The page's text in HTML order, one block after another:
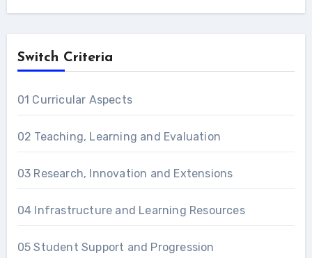
Switch Criteria
01 Curricular Aspects
02 Teaching, Learning and Evaluation
03 Research, Innovation and Extensions
04 Infrastructure and Learning Resources
05 Student Support and Progression